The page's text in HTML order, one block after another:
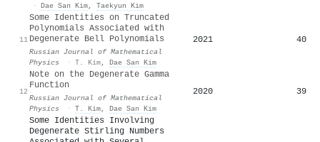
· Dae San Kim, Taekyun Kim
11
Some Identities on Truncated
Polynomials Associated with
Degenerate Bell Polynomials
Russian Journal of Mathematical
Physics
· T. Kim, Dae San Kim
2021 40
12
Note on the Degenerate Gamma
Function
Russian Journal of Mathematical
Physics
· T. Kim, Dae San Kim
2020 39
Some Identities Involving
Degenerate Stirling Numbers